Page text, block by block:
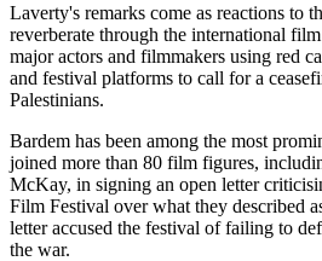
Laverty's remarks come as reactions to
reverberate through the international
major actors and filmmakers using red
and festival platforms to call for a
Palestinians.
Bardem has been among the most
joined more than 80 film figures,
McKay, in signing an open letter
Film Festival over what they described
letter accused the festival of failing to
the war.